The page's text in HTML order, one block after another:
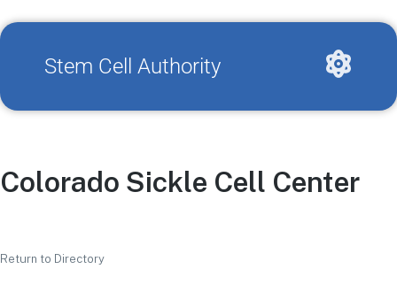
Stem Cell Authority
Colorado Sickle Cell Center
Return to Directory